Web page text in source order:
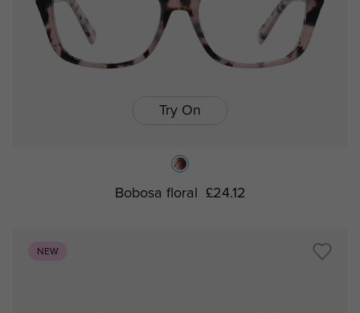
Try On
Bobosa floral £24.12
NEW